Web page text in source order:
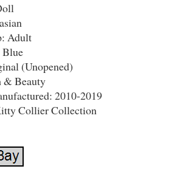
Adult
(Unopened)
& Beauty
2010-2019
Collier Collection